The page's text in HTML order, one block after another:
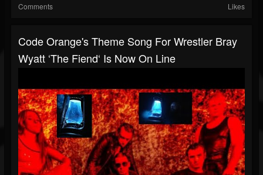
Comments Likes
Code Orange's Theme Song For Wrestler Bray
Wyatt ‘The Fiend‘ Is Now On Line